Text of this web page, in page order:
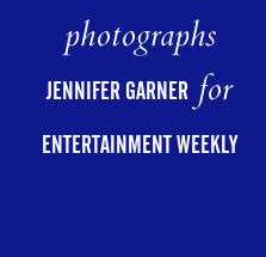
photographs
JENNIFER GARNERfor
ENTERTAINMENT WEEKLY